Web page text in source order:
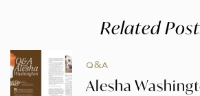
Related
Q&A
Alesha